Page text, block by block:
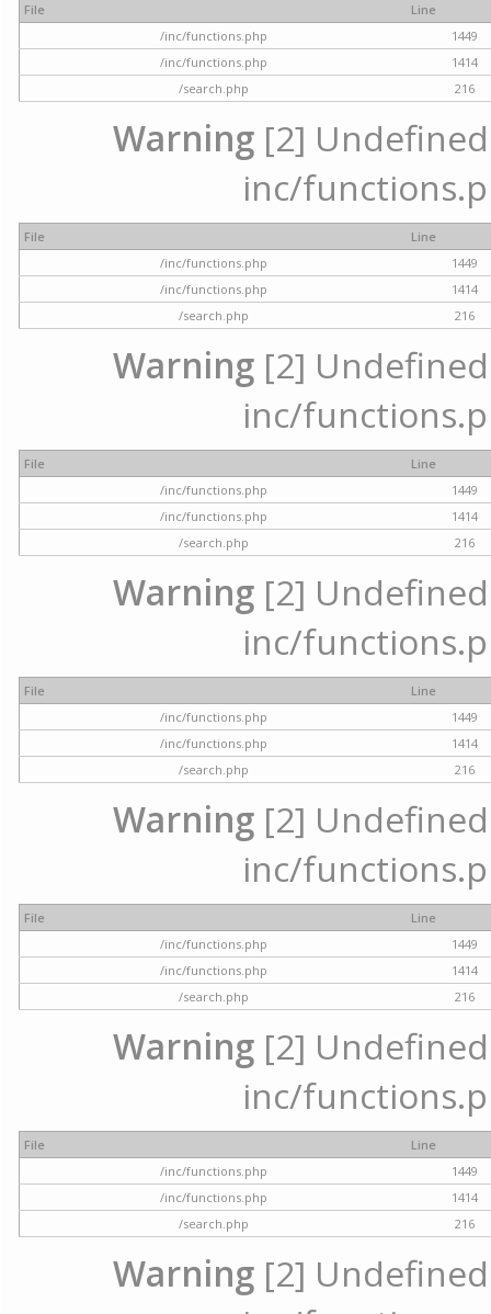
File
Line
/inc/functions.php
1449
/inc/functions.php
1414
/search.php
216
Warning [2]
inc/
File
Line
/inc/functions.php
1449
/inc/functions.php
1414
/search.php
216
Warning [2]
inc/
File
Line
/inc/functions.php
1449
/inc/functions.php
1414
/search.php
216
Warning [2]
inc/
File
Line
/inc/functions.php
1449
/inc/functions.php
1414
/search.php
216
Warning [2]
inc/
File
Line
/inc/functions.php
1449
/inc/functions.php
1414
/search.php
216
Warning [2]
inc/
File
Line
/inc/functions.php
1449
/inc/functions.php
1414
/search.php
216
Warning [2]